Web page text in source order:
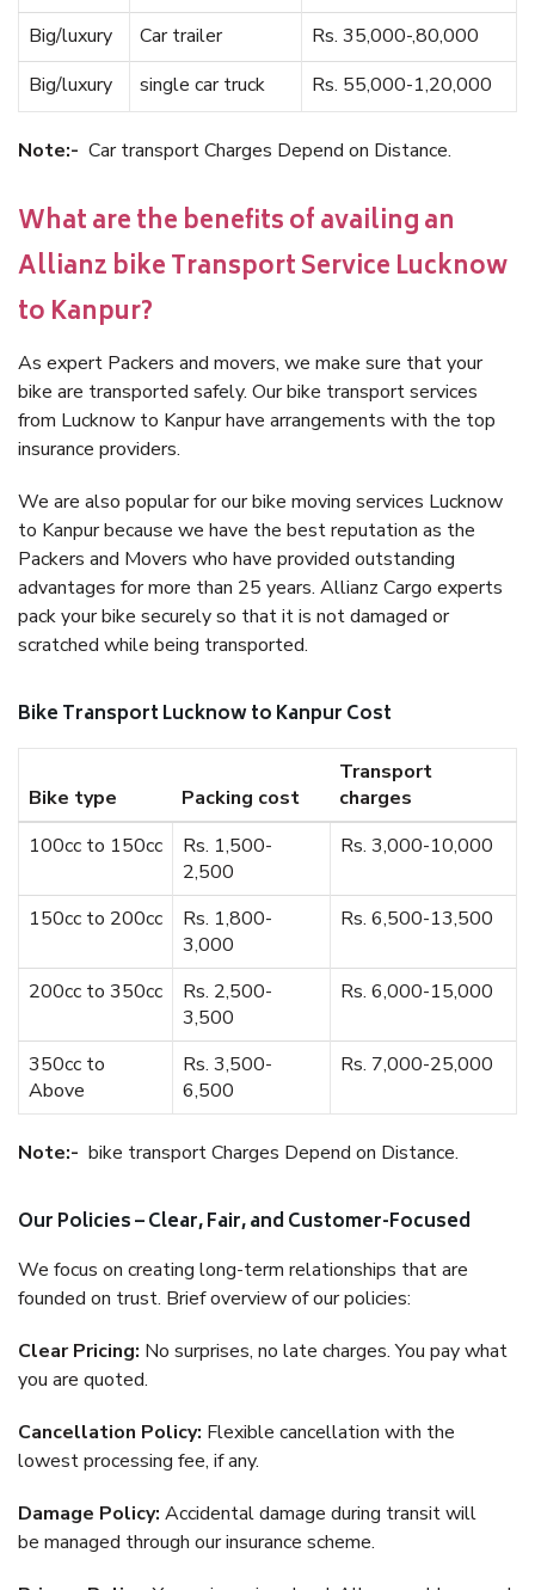
Big/luxury
Car trailer
Rs. 35,000-,80,000
Big/luxury
single car truck Rs. 55,000-1,20,000
Note:- Car transport Charges Depend on Distance.
What are the benefits of availing an
Allianz bike Transport Service Lucknow
to Kanpur?
As expert Packers and movers, we make sure that your
bike are transported safely. Our bike transport services
from Lucknow to Kanpur have arrangements with the top
insurance providers.
We are also popular for our bike moving services Lucknow
to Kanpur because we have the best reputation as the
Packers and Movers who have provided outstanding
advantages for more than 25 years. Allianz Cargo experts
pack your bike securely so that it is not damaged or
scratched while being transported.
Bike Transport Lucknow to Kanpur Cost
Bike type Packing cost
Transport
charges
100cc to 150cc
Rs. 1,500-
2,500
Rs. 3,000-10,000
150cc to 200cc
Rs. 1,800-
3,000
Rs. 6,500-13,500
200cc to 350cc
Rs. 2,500-
3,500
Rs. 6,000-15,000
350cc to
Above
Rs. 3,500-
6,500
Rs. 7,000-25,000
Note:- bike transport Charges Depend on Distance.
Our Policies – Clear, Fair, and Customer-Focused
We focus on creating long-term relationships that are
founded on trust. Brief overview of our policies:
Clear Pricing: No surprises, no late charges. You pay what
you are quoted.
Cancellation Policy: Flexible cancellation with the
lowest processing fee, if any.
Damage Policy: Accidental damage during transit will
be managed through our insurance scheme.